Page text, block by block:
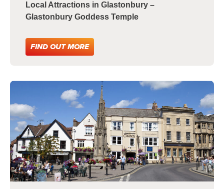
Local Attractions in Glastonbury –
Glastonbury Goddess Temple
FIND OUT MORE